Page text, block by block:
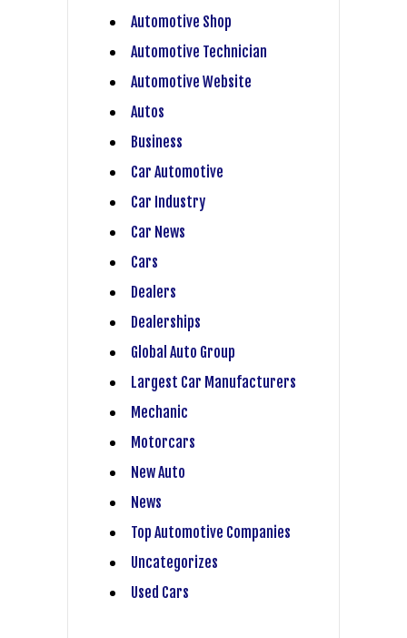
Automotive Shop
Automotive Technician
Automotive Website
Autos
Business
Car Automotive
Car Industry
Car News
Cars
Dealers
Dealerships
Global Auto Group
Largest Car Manufacturers
Mechanic
Motorcars
New Auto
News
Top Automotive Companies
Uncategorizes
Used Cars